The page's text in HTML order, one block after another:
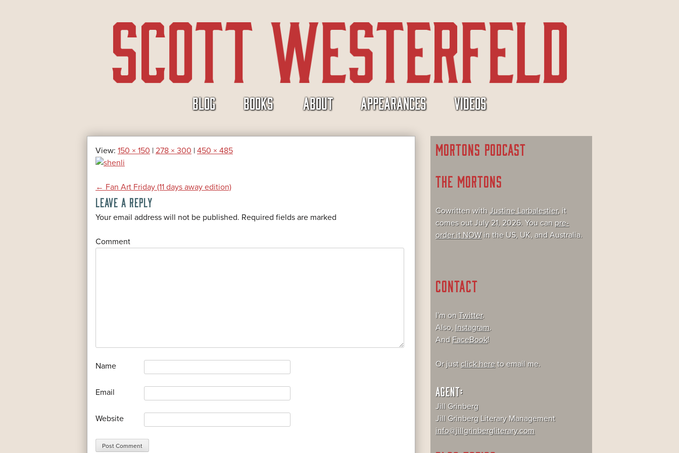
BLOG BOOKS ABOUT APPEARANCES VIDEOS
View: 150 × 150 | 278 × 300 | 450 × 485
POST
NAVIGATION
← Fan Art Friday (11 days away edition)
LEAVE A REPLY
Your email address will not be published. Required fields are marked
Comment
Name
Email
Website
MORTONS PODCAST
THE MORTONS
Cowritten with Justine Larbalestier, it
comes out July 21, 2026. You can pre-
order it NOWin the US, UK, and Australia.
CONTACT
I'm on Twitter.
Also, Instagram.
And FaceBook!
Or just click hereto email me.
AGENT:
Jill Grinberg
Jill Grinberg Literary Management
info@jillgrinbergliterary.com